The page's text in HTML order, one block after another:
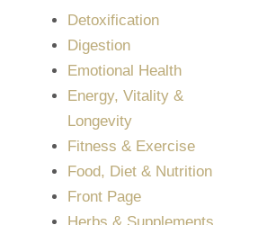
Detoxification
Digestion
Emotional Health
Energy, Vitality &
Longevity
Fitness & Exercise
Food, Diet & Nutrition
Front Page